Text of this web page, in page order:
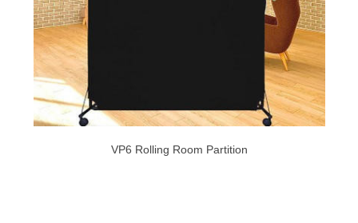
VP6 Rolling Room Partition